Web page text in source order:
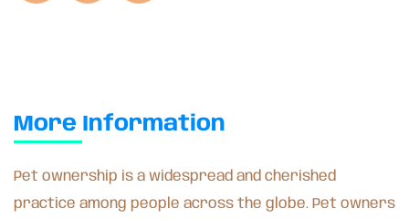
More Information
Pet ownership is a widespread and cherished
practice among people across the globe. Pet owners